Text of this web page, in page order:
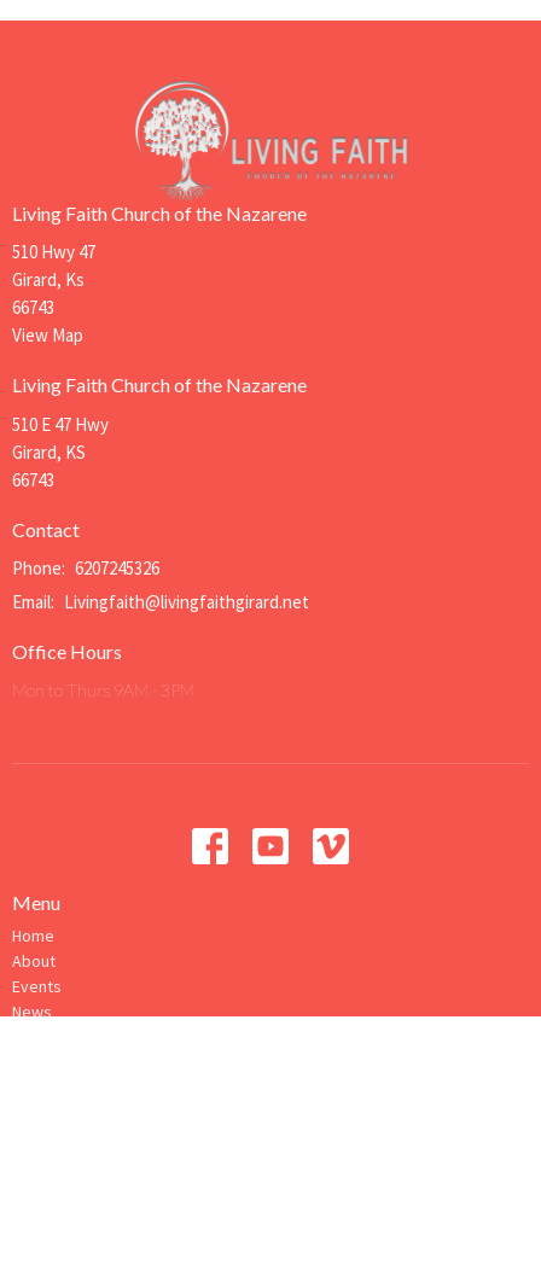
Living Faith Church of the Nazarene
510 Hwy 47
Girard, Ks
66743
View Map
Living Faith Church of the Nazarene
510 E 47 Hwy
Girard, KS
66743
Contact
Phone: 6207245326
Email: Livingfaith@livingfaithgirard.net
Office Hours
Mon to Thurs 9AM - 3PM
Menu
Home
About
Events
News